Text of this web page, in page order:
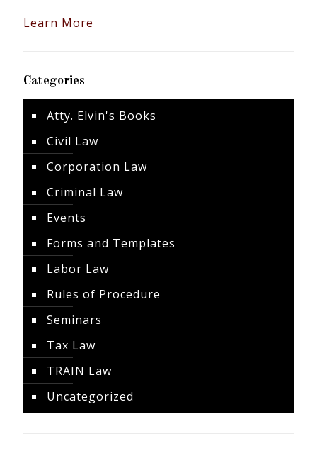
Learn More
Categories
Atty. Elvin's Books
Civil Law
Corporation Law
Criminal Law
Events
Forms and Templates
Labor Law
Rules of Procedure
Seminars
Tax Law
TRAIN Law
Uncategorized